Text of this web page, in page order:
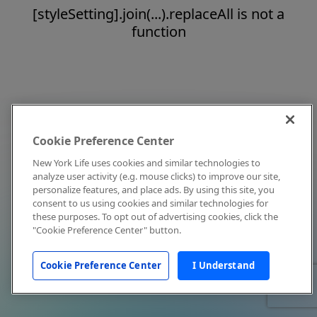
[styleSetting].join(...).replaceAll is not a
function
Cookie Preference Center
New York Life uses cookies and similar technologies to
analyze user activity (e.g. mouse clicks) to improve our site,
personalize features, and place ads. By using this site, you
consent to us using cookies and similar technologies for
these purposes. To opt out of advertising cookies, click the
"Cookie Preference Center" button.
Cookie Preference Center I Understand